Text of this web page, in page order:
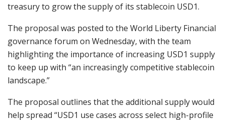
treasury to grow the supply of its stablecoin USD1.
The proposal was posted to the World Liberty Financial
governance forum on Wednesday, with the team
highlighting the importance of increasing USD1 supply
to keep up with “an increasingly competitive stablecoin
landscape.”
The proposal outlines that the additional supply would
help spread “USD1 use cases across select high-profile